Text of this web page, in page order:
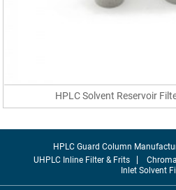
HPLC Solvent Reservoir
HPLC Guard Column
UHPLC Inline Filter & Frits
Inlet Solvent